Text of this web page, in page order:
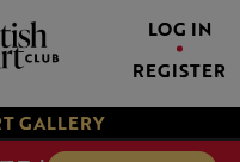
LOG IN
REGISTER
GALLERY